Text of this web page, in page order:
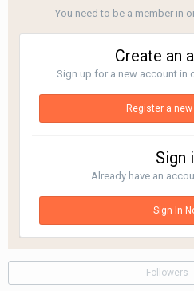
You need to be a member in
Create an
Sign up for a new account in
Register a
Sign
Already have an
Sign In
Followers